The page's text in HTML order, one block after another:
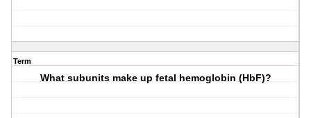
Term
What subunits make up fetal hemoglobin (HbF)?